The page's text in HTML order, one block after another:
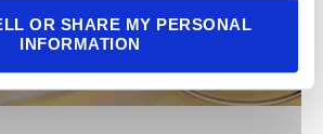
OR SHARE MY PERSONAL
INFORMATION